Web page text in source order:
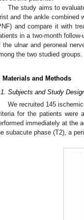
The study aims to
and the ankle combined
and compare it with
in a two-month
the ulnar and peroneal
the two studied groups.
Materials and Methods
Subjects and Study
We recruited 145
for the patients were
immediately at the
subacute phase (T2), a